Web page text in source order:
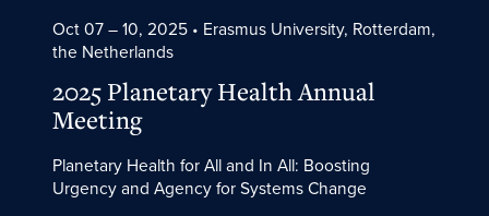
Oct 07 – 10, 2025• Erasmus University, Rotterdam,
the Netherlands
2025 Planetary Health Annual
Meeting
Planetary Health for All and In All: Boosting
Urgency and Agency for Systems Change